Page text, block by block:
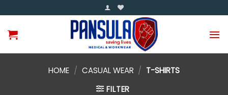
to
content
HOME / CASUAL WEAR / T-SHIRTS
FILTER